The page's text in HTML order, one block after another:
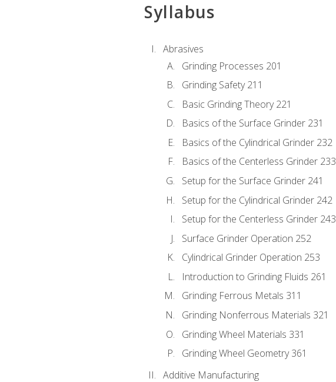
Syllabus
Abrasives
Grinding Processes 201
Grinding Safety 211
Basic Grinding Theory 221
Basics of the Surface Grinder 231
Basics of the Cylindrical Grinder 232
Basics of the Centerless Grinder 233
Setup for the Surface Grinder 241
Setup for the Cylindrical Grinder 242
Setup for the Centerless Grinder 243
Surface Grinder Operation 252
Cylindrical Grinder Operation 253
Introduction to Grinding Fluids 261
Grinding Ferrous Metals 311
Grinding Nonferrous Materials 321
Grinding Wheel Materials 331
Grinding Wheel Geometry 361
Additive Manufacturing